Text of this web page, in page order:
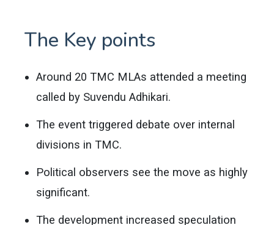
The Key points
Around 20 TMC MLAs attended a meeting
called by Suvendu Adhikari.
The event triggered debate over internal
divisions in TMC.
Political observers see the move as highly
significant.
The development increased speculation